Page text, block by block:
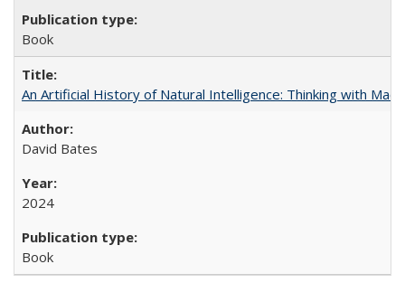
Book
An Artificial History of Natural Intelligence: Thinking with
David Bates
2024
Book